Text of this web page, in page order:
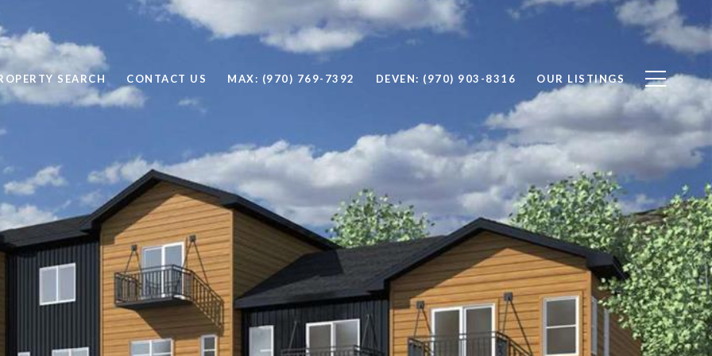
SEARCH CONTACT US MAX: (970) 769-7392 DEVEN: (970) 903-8316 OUR LISTINGS